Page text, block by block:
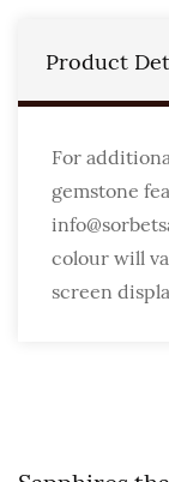
Product
For
gemstone
colour will
screen